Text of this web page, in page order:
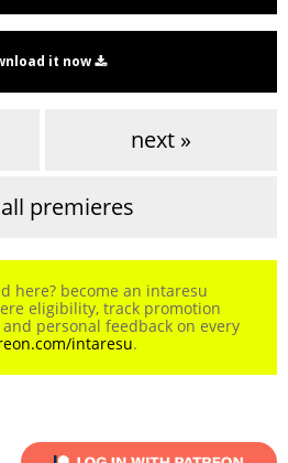
it now
next »
premieres
here? become an intaresu
eligibility, track promotion
personal feedback on every
intaresu.